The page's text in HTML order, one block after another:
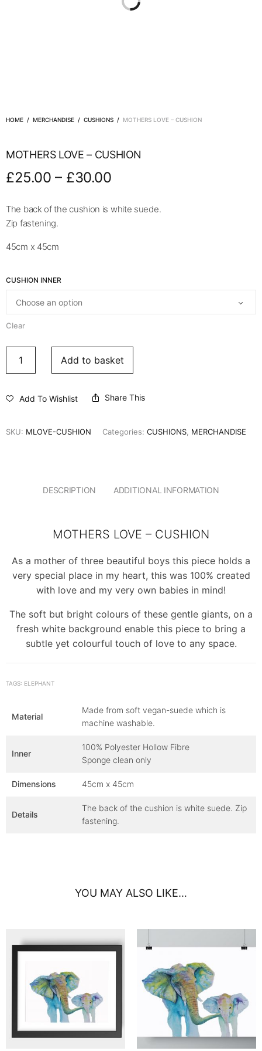
HOME / MERCHANDISE / CUSHIONS / MOTHERS LOVE – CUSHION
MOTHERS LOVE – CUSHION
£25.00 – £30.00
The back of the cushion is white suede.
Zip fastening.
45cm x 45cm
CUSHION INNER
Clear
Add to basket
Add To Wishlist Share This
SKU: MLOVE-CUSHION Categories: CUSHIONS MERCHANDISE
DESCRIPTION ADDITIONAL INFORMATION
MOTHERS LOVE – CUSHION
As a mother of three beautiful boys this piece holds a
very special place in my heart, this was 100% created
with love and my very own babies in mind!
The soft but bright colours of these gentle giants, on a
fresh white background enable this piece to bring a
subtle yet colourful touch of love to any space.
TAGS: ELEPHANT
Material
Made from soft vegan-suede which is
machine washable.
Inner
100% Polyester Hollow Fibre
Sponge clean only
Dimensions 45cm x 45cm
Details
The back of the cushion is white suede. Zip
fastening.
YOU MAY ALSO LIKE…